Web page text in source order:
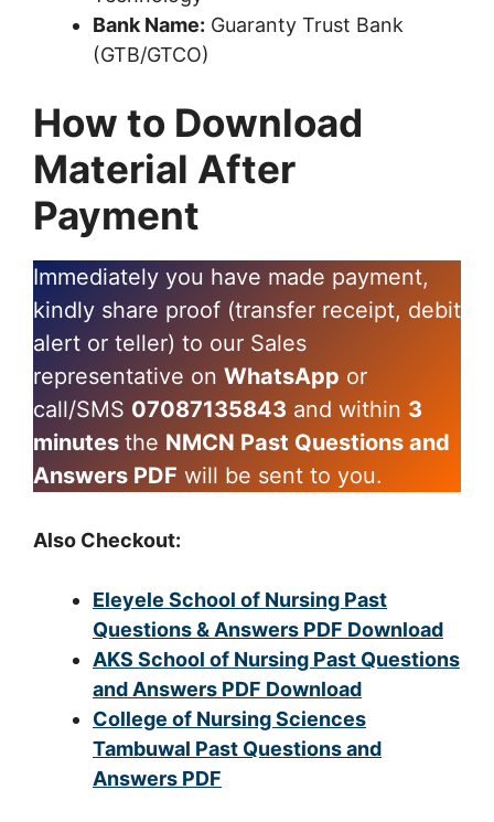
Bank Name: Guaranty Trust Bank
(GTB/GTCO)
How to Download
Material After
Payment
Immediately you have made payment,
kindly share proof (transfer receipt, debit
alert or teller) to our Sales
representative on WhatsApp or
call/SMS 07087135843 and within 3
minutes the NMCN Past Questions and
Answers PDF will be sent to you.
Also Checkout:
Eleyele School of Nursing Past
Questions & Answers PDF Download
AKS School of Nursing Past Questions
and Answers PDF Download
College of Nursing Sciences
Tambuwal Past Questions and
Answers PDF